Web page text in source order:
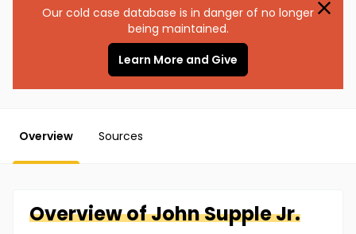
Our cold case database is in danger of no longer
being maintained.
Learn More and Give
Overview Sources
Overview ofJohnSupple Jr.